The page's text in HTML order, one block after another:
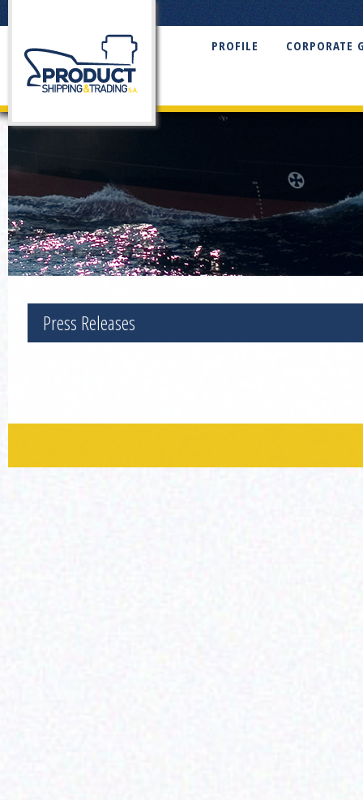
PROFILE CORPORATE
Press Releases